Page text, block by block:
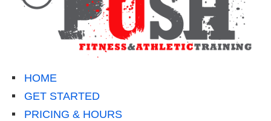
HOME
GET STARTED
PRICING & HOURS